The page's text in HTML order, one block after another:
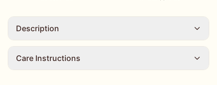
Description
Care Instructions